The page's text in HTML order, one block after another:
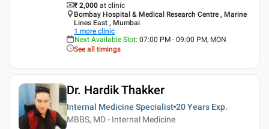
₹ 2,000 at clinic
Bombay Hospital & Medical Research Centre , Marine
Lines East , Mumbai
1 more clinic
Next Available Slot: 07:00 PM - 09:00 PM, MON
See all timings
Dr. Hardik Thakker
Internal Medicine Specialist 20 Years Exp.
MBBS, MD - Internal Medicine